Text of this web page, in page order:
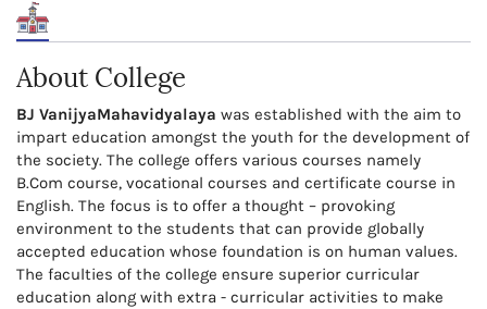
About College
BJ VanijyaMahavidyalaya was established with the aim to
impart education amongst the youth for the development of
the society. The college offers various courses namely
B.Com course, vocational courses and certificate course in
English. The focus is to offer a thought – provoking
environment to the students that can provide globally
accepted education whose foundation is on human values.
The faculties of the college ensure superior curricular
education along with extra - curricular activities to make